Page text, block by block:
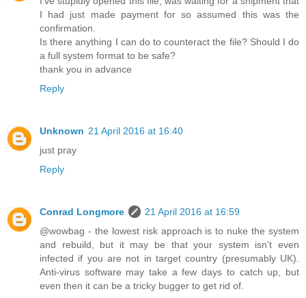
I had just made payment for so assumed this was the
confirmation.
Is there anything I can do to counteract the file? Should I do
a full system format to be safe?
thank you in advance
Reply
Unknown 21 April 2016 at 16:40
just pray
Reply
Conrad Longmore
21 April 2016 at 16:59
@wowbag - the lowest risk approach is to nuke the system
and rebuild, but it may be that your system isn't even
infected if you are not in target country (presumably UK).
Anti-virus software may take a few days to catch up, but
even then it can be a tricky bugger to get rid of.